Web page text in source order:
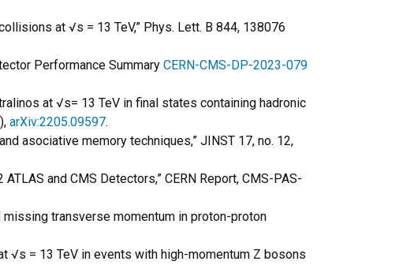
at √s = 13 TeV,” Phys. Lett. B 844, 138076
Performance Summary CERN-CMS-DP-2023-079
at √s= 13 TeV in final states containing hadronic
arXiv:2205.09597.
asociative memory techniques,” JINST 17, no. 12,
and CMS Detectors,” CERN Report, CMS-PAS-
transverse momentum in proton-proton
√s = 13 TeV in events with high-momentum Z bosons